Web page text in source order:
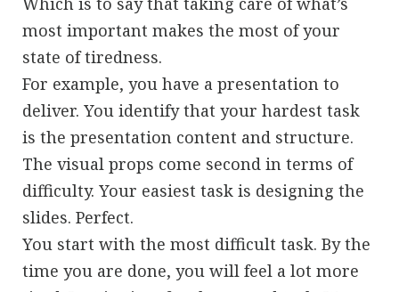
most important makes the most of your
state of tiredness.
For example, you have a presentation to
deliver. You identify that your hardest task
is the presentation content and structure.
The visual props come second in terms of
difficulty. Your easiest task is designing the
slides. Perfect.
You start with the most difficult task. By the
time you are done, you will feel a lot more